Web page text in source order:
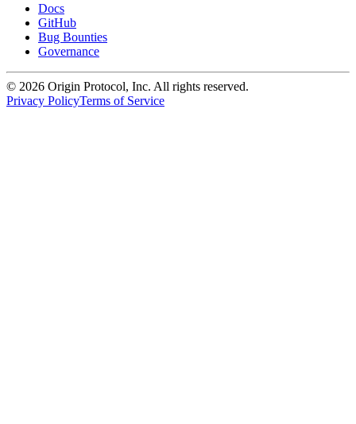
Docs
GitHub
Bug Bounties
Governance
© 2026 Origin Protocol, Inc. All rights reserved.
Privacy PolicyTerms of Service